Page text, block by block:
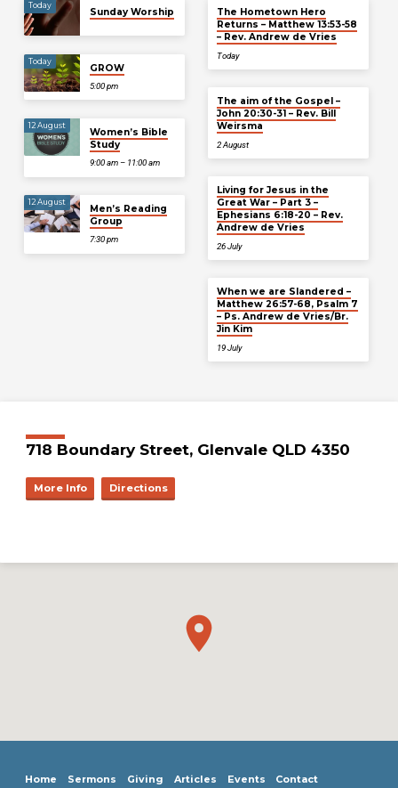
Today
Sunday Worship
Today
GROW
5:00 pm
12 August
Women’s Bible
Study
9:00 am – 11:00 am
12 August
Men’s Reading
Group
7:30 pm
The Hometown Hero
Returns – Matthew 13:53-58
– Rev. Andrew de Vries
Today
The aim of the Gospel –
John 20:30-31 – Rev. Bill
Weirsma
2 August
Living for Jesus in the
Great War – Part 3 –
Ephesians 6:18-20 – Rev.
Andrew de Vries
26 July
When we are Slandered –
Matthew 26:57-68, Psalm 7
– Ps. Andrew de Vries/Br.
Jin Kim
19 July
718 Boundary Street, Glenvale QLD 4350
More Info Directions
Home Sermons Giving Articles Events Contact